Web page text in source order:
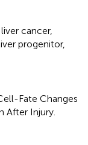
liver cancer,
progenitor,
Fate Changes
After Injury